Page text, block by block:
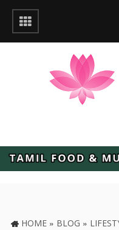
HOME » BLOG »